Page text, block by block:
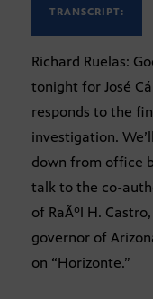
TRANSCRIPT:
Richard Ruelas:
tonight for José
responds to the
investigation.
down from office
talk to the co-
of RaÃºl H.
governor of
on “Horizonte.”